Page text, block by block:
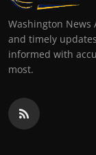
Washington News
and timely
informed with
most.